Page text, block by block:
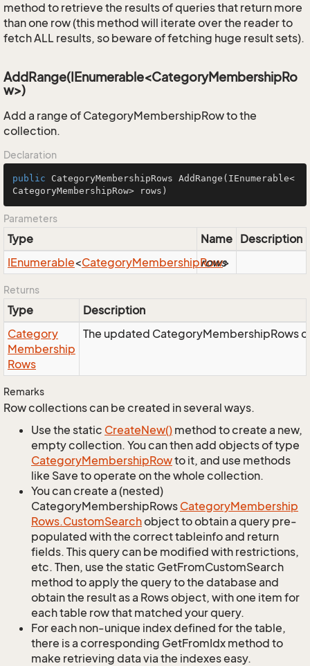
method to retrieve the results of queries that return more
than one row (this method will iterate over the reader to
fetch ALL results, so beware of fetching huge result sets).
AddRange(IEnumerable<CategoryMembershipRo
w>)
Add a range of CategoryMembershipRow to the
collection.
Declaration
public CategoryMembershipRows AddRange (IEnumerable<
CategoryMembershipRow> rows)
Parameters
Type Name Description
IEnumerable<CategoryMembershipRow>
rows
Returns
Type
Description
Category
Membership
Rows
The updated CategoryMembershipRows
Remarks
Row collections can be created in several ways.
Use the static CreateNew() method to create a new,
empty collection. You can then add objects of type
CategoryMembershipRowto it, and use methods
like Save to operate on the whole collection.
You can create a (nested)
CategoryMembershipRows CategoryMembership
Rows.CustomSearchobject to obtain a query pre-
populated with the correct tableinfo and return
fields. This query can be modified with restrictions,
etc. Then, use the static GetFromCustomSearch
method to apply the query to the database and
obtain the result as a Rows object, with one item for
each table row that matched your query.
For each non-unique index defined for the table,
there is a corresponding GetFromIdx method to
make retrieving data via the indexes easy.